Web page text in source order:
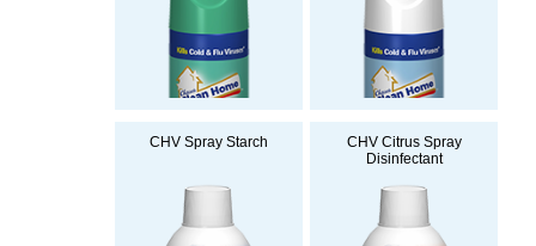
CHV Spray Starch
CHV Citrus Spray
Disinfectant